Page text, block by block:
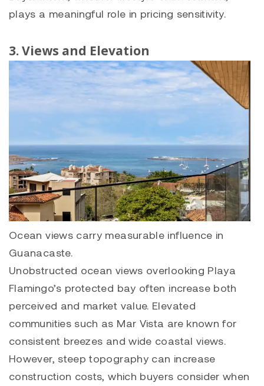
plays a meaningful role in pricing sensitivity.
3. Views and Elevation
Ocean views carry measurable influence in
Guanacaste.
Unobstructed ocean views overlooking Playa
Flamingo’s protected bay often increase both
perceived and market value. Elevated
communities such as Mar Vista are known for
consistent breezes and wide coastal views.
However, steep topography can increase
construction costs, which buyers consider when